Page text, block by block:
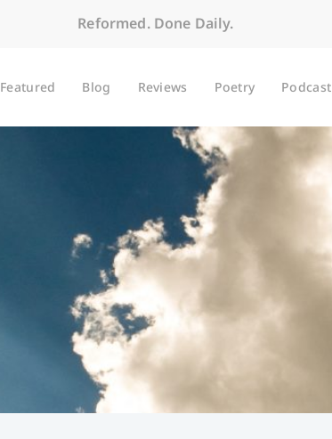
Reformed. Done Daily.
Featured Blog Reviews Poetry Podcast